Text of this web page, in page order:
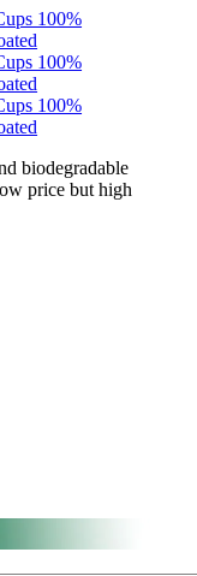
biodegradable
price but high